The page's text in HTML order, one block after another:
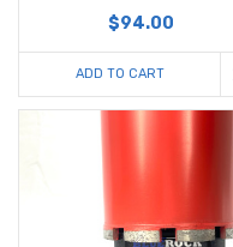
$94.00
ADD TO CART